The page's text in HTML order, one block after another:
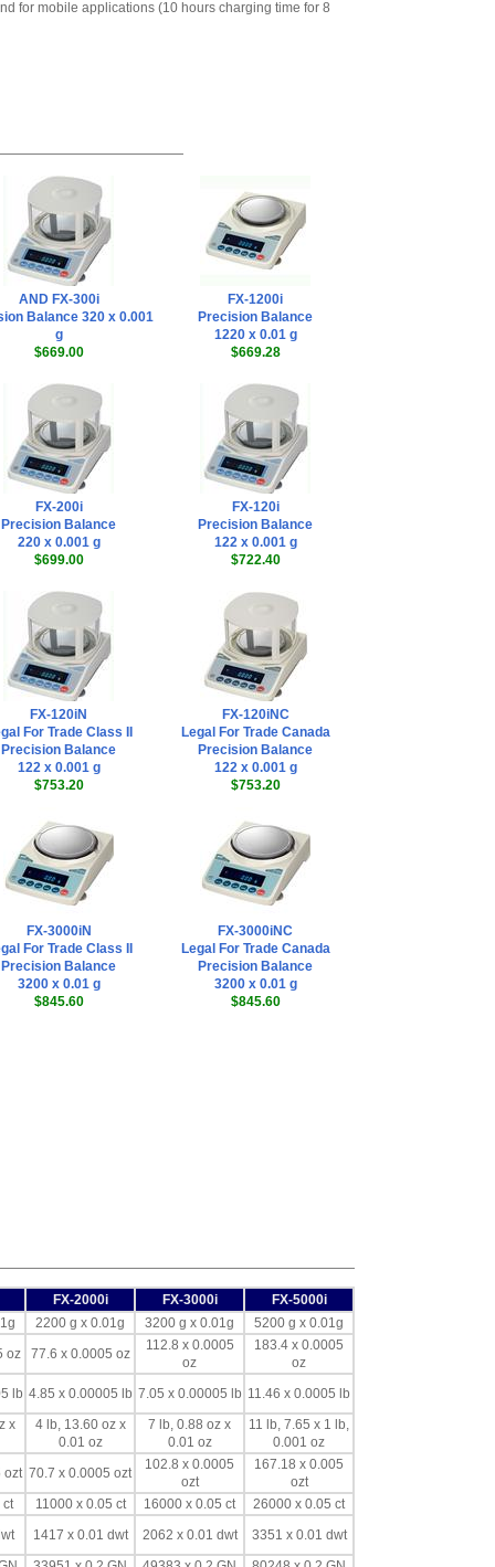
Remote Controller
232C Cable, 25 pin
male to 9 pin
female for AD-1192
$54.00
AD-8127 Compact
Multi-Function
Printer,$899.00
for mobile applications (10 hours charging time for 8
AND FX-300i
Balance 320 x 0.001
g
$669.00
FX-1200i
Precision Balance
1220 x 0.01 g
$669.28
FX-200i
Precision Balance
220 x 0.001 g
$699.00
FX-120i
Precision Balance
122 x 0.001 g
$722.40
FX-120iN
For Trade Class II
Precision Balance
122 x 0.001 g
$753.20
FX-120iNC
Legal For Trade Canada
Precision Balance
122 x 0.001 g
$753.20
FX-3000iN
For Trade Class II
Precision Balance
3200 x 0.01 g
$845.60
FX-3000iNC
Legal For Trade Canada
Precision Balance
3200 x 0.01 g
$845.60
FX-2000i FX-3000i FX-5000i
2200 g x 0.01g 3200 g x 0.01g
5200 g x 0.01g
oz 77.6 x 0.0005 oz
112.8 x 0.0005
oz
183.4 x 0.0005
oz
lb 4.85 x 0.00005 lb 7.05 x 0.00005 lb 11.46 x 0.0005 lb
x
4 lb, 13.60 oz x
0.01 oz
7 lb, 0.88 oz x
0.01 oz
11 lb, 7.65 x 1 lb,
0.001 oz
ozt 70.7 x 0.0005 ozt
102.8 x 0.0005
ozt
167.18 x 0.005
ozt
ct 11000 x 0.05 ct 16000 x 0.05 ct
26000 x 0.05 ct
1417 x 0.01 dwt 2062 x 0.01 dwt
3351 x 0.01 dwt